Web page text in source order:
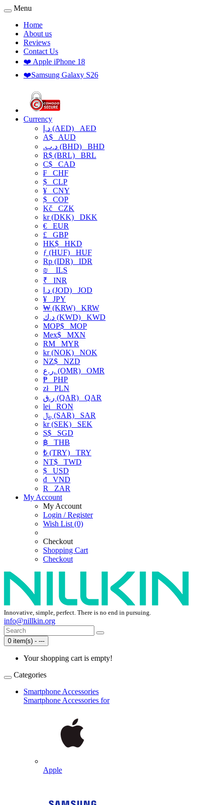
Menu
Home
About us
Reviews
Contact Us
❤️ Apple iPhone 18
❤️Samsung Galaxy S26
Currency
د.إ (AED) AED
A$ AUD
.د.ب (BHD) BHD
R$ (BRL) BRL
C$ CAD
₣ CHF
$ CLP
¥ CNY
$ COP
Kč CZK
kr (DKK) DKK
€ EUR
£ GBP
HK$ HKD
ƒ (HUF) HUF
Rp (IDR) IDR
₪
ILS
₹ INR
د.ا (JOD) JOD
¥ JPY
₩ (KRW) KRW
د.ك (KWD) KWD
MOP$ MOP
Mex$ MXN
RM MYR
kr (NOK) NOK
NZ$ NZD
ر.ع. (OMR) OMR
₱ PHP
złPLN
ر.ق (QAR) QAR
lei RON
﷼ (SAR) SAR
kr (SEK) SEK
S$ SGD
฿ THB
₺ (TRY) TRY
NT$ TWD
$ USD
₫ VND
R
ZAR
My Account
My Account
Login / Register
Wish List (0)
Checkout
Shopping Cart
Checkout
Innovative, simple, perfect. There is no end in pursuing.
info@nillkin.org
0 item(s) - ---
Your shopping cart is empty!
Categories
Smartphone Accessories
Smartphone Accessories for
Apple